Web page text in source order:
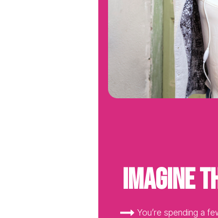
Imagine
You’re spending a